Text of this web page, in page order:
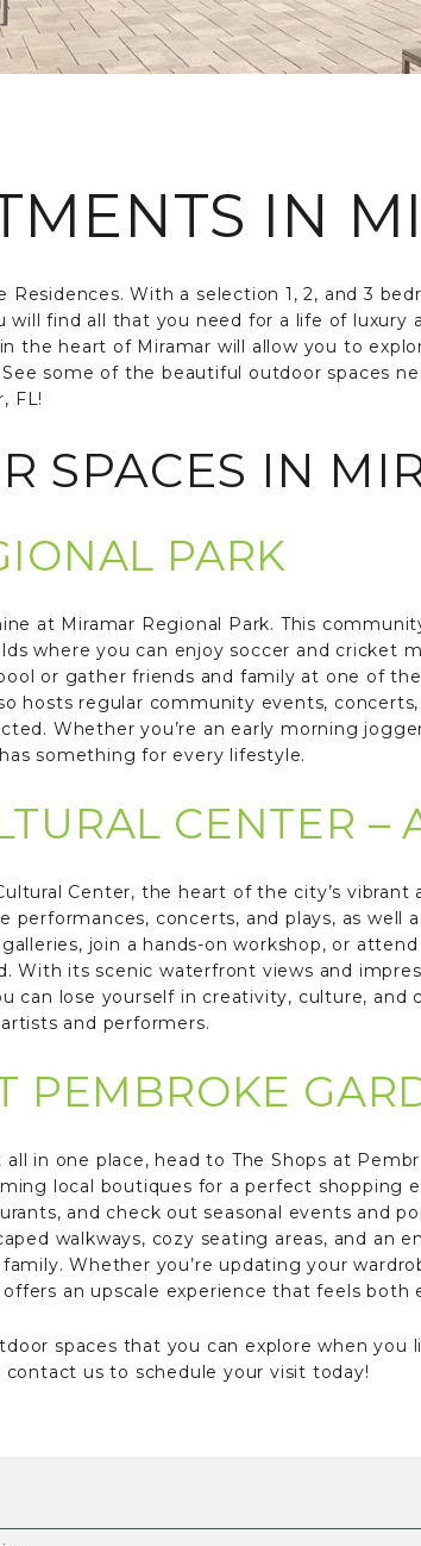
IN
With a selection 1, 2, and 3
will find all that you need for a life of luxury
in the heart of Miramar will allow you to
some of the beautiful outdoor spaces
FL!
SPACES IN
PARK
at Miramar Regional Park. This
where you can enjoy soccer and cricket
or gather friends and family at one of
hosts regular community events,
Whether you’re an early morning
something for every lifestyle.
CENTER –
Center, the heart of the city’s vibrant
concerts, and plays, as well
join a hands-on workshop, or
With its scenic waterfront views and
can lose yourself in creativity, culture,
and performers.
PEMBROKE
in one place, head to The Shops at
local boutiques for a perfect shopping
and check out seasonal events and
walkways, cozy seating areas, and an
Whether you’re updating your
an upscale experience that feels both
spaces that you can explore when you
us to schedule your visit today!